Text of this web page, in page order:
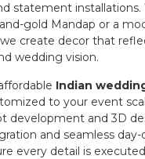
statement
gold Mandap or a
create decor that
wedding vision.
Indian
to your event
development and 3D
and seamless day-
every detail is